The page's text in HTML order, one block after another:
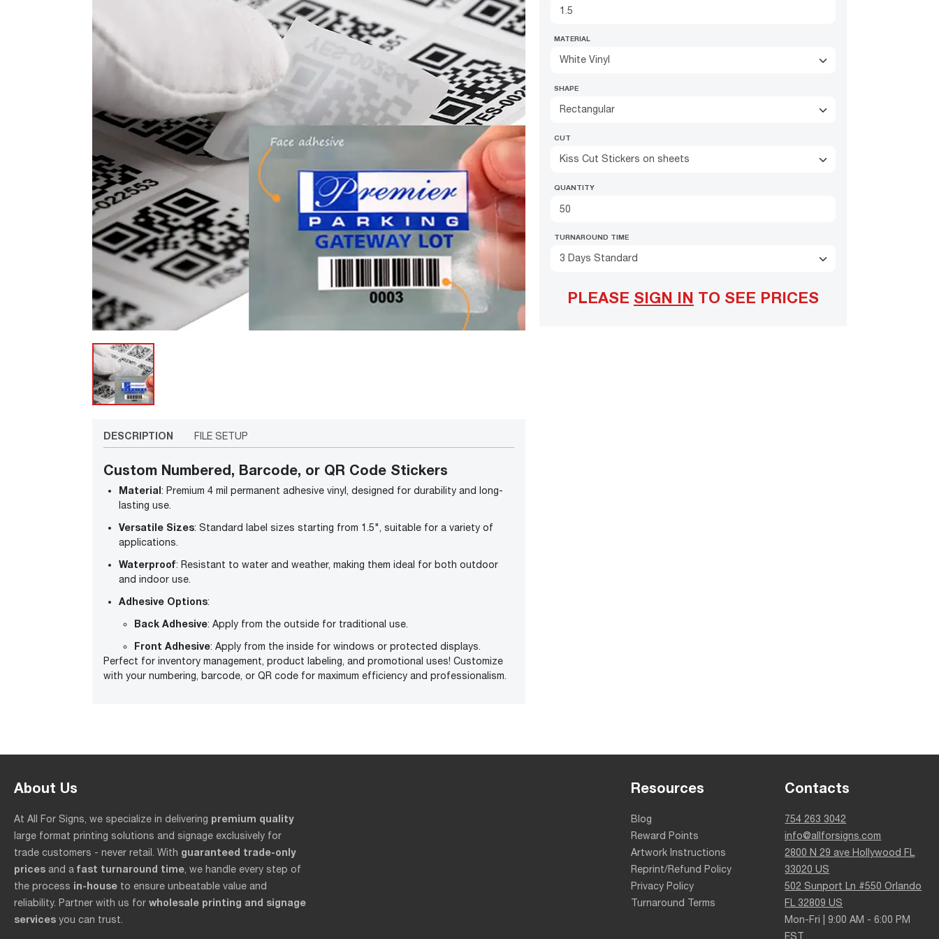
DESCRIPTION FILE SETUP
Custom Numbered, Barcode, or QR Code Stickers
Material: Premium 4 mil permanent adhesive vinyl, designed for durability and long-
lasting use.
Versatile Sizes: Standard label sizes starting from 1.5", suitable for a variety of
applications.
Waterproof: Resistant to water and weather, making them ideal for both outdoor
and indoor use.
Adhesive Options:
Back Adhesive: Apply from the outside for traditional use.
Front Adhesive: Apply from the inside for windows or protected displays.
Perfect for inventory management, product labeling, and promotional uses! Customize
with your numbering, barcode, or QR code for maximum efficiency and professionalism.
MATERIAL
White Vinyl
SHAPE
Rectangular
CUT
Kiss Cut Stickers on sheets
QUANTITY
TURNAROUND TIME
3 Days Standard
PLEASE SIGN IN TO SEE PRICES
About Us
At All For Signs, we specialize in delivering premium quality
large format printing solutions and signage exclusively for
trade customers - never retail. With guaranteed trade-only
prices and a fast turnaround time , we handle every step of
the process in-house to ensure unbeatable value and
reliability. Partner with us for wholesale printing and signage
services you can trust.
Resources
Blog
Reward Points
Artwork Instructions
Reprint/Refund Policy
Privacy Policy
Turnaround Terms
Contacts
754 263 3042
info@allforsigns.com
2800 N 29 ave Hollywood FL
33020 US
502 Sunport Ln #550 Orlando
FL 32809 US
Mon-Fri | 9:00 AM - 6:00 PM
EST